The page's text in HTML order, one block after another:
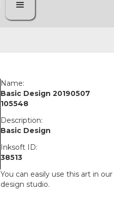
Name:
Basic Design 20190507
105548
Description:
Basic Design
Inksoft ID:
38513
You can easily use this art in our
design studio.